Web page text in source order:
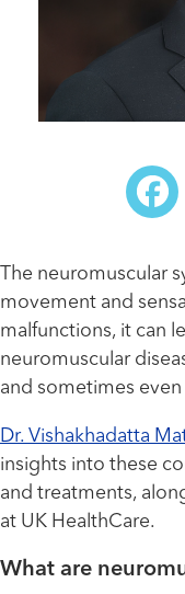
The neuromuscular
movement and
malfunctions, it can
neuromuscular
and sometimes
Dr. Vishakhadatta
insights into these
and treatments,
at UK HealthCare.
What are